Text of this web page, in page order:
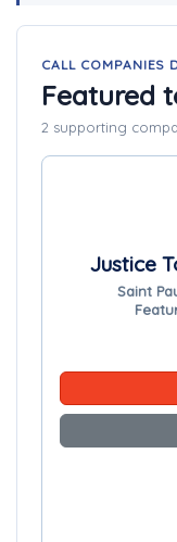
CALL COMPANIES
Featured
2 supporting
Justice
Saint